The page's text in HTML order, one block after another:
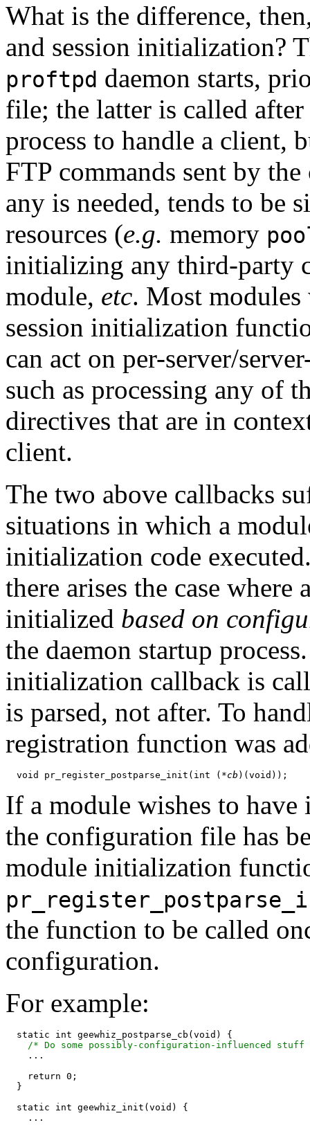
What is the difference,
and session initialization?
proftpd daemon starts,
file; the latter is called
process to handle a client,
FTP commands sent by
any is needed, tends to be
resources (e.g. memory
initializing any third-party
module, etc. Most
session initialization
can act on per-server/
such as processing any of
directives that are in
client.
The two above callbacks
situations in which a
initialization code
there arises the case where
initialized based on
the daemon startup
initialization callback is
is parsed, not after. To
registration function was
  void pr_register_postparse_init(int (
*cb
If a module wishes to
the configuration file has
module initialization
the function to be called
configuration.
For example:
  static int geewhiz_postparse_cb(void) {
/* Do some possibly-configuration-influenced
    ...
    return 0;
  }
  static int geewhiz_init(void) {
    ...